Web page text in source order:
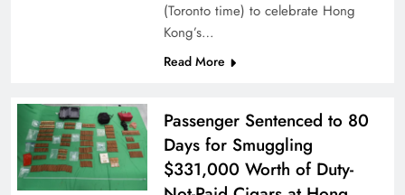
(Toronto time) to celebrate Hong
Kong’s…
Read More
Passenger Sentenced to 80
Days for Smuggling
$331,000 Worth of Duty-